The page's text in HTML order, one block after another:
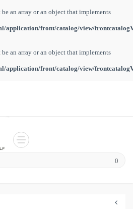
be an array or an object that implements
application/front/catalog/view/
be an array or an object that implements
application/front/catalog/view/
0